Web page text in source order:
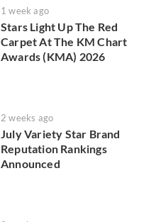
1 week ago
Stars Light Up The Red
Carpet At The KM Chart
Awards (KMA) 2026
2 weeks ago
July Variety Star Brand
Reputation Rankings
Announced